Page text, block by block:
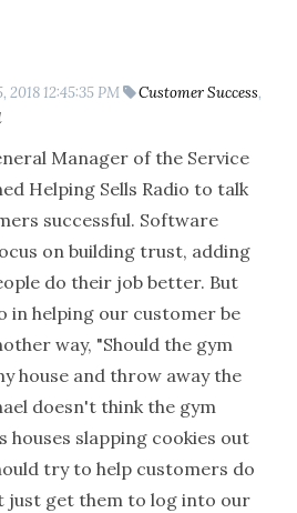
2018 12:45:35 PM Customer Success,
Manager of the Service
Helping Sells Radio to talk
successful. Software
on building trust, adding
do their job better. But
in helping our customer be
way, "Should the gym
house and throw away the
doesn't think the gym
houses slapping cookies out
try to help customers do
just get them to log into our